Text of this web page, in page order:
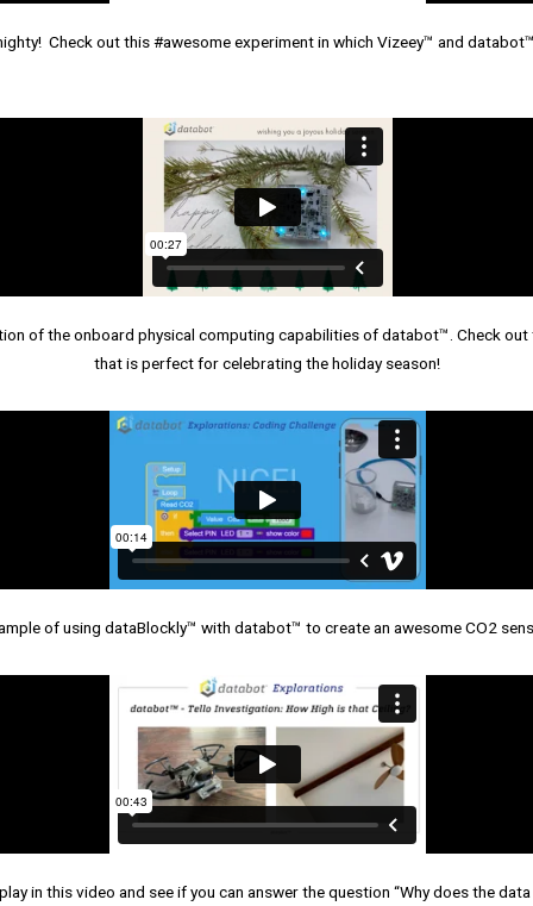
Check out this #awesome experiment in which Vizeey™ and
of the onboard physical computing capabilities of databot™. Check out
that is perfect for celebrating the holiday season!
of using dataBlockly™ with databot™ to create an awesome CO2
in this video and see if you can answer the question “Why does the